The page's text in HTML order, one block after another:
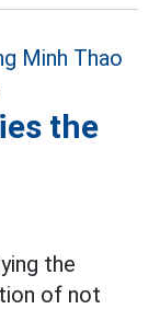
the
the
of not